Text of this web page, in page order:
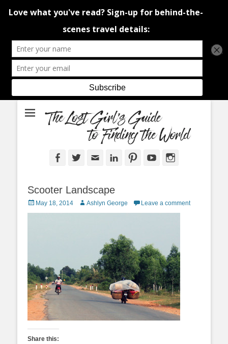
The Lost Girl's
Guide to Finding
the World
An adventure traveller's tips and advice from Canada and around the
world.
FacebookTwitterEmail LinkedInPinterestYouTube
Scooter Landscape
Posted
on
May 18, 2014 Author
Ashlyn George Leave a comment
Share this: